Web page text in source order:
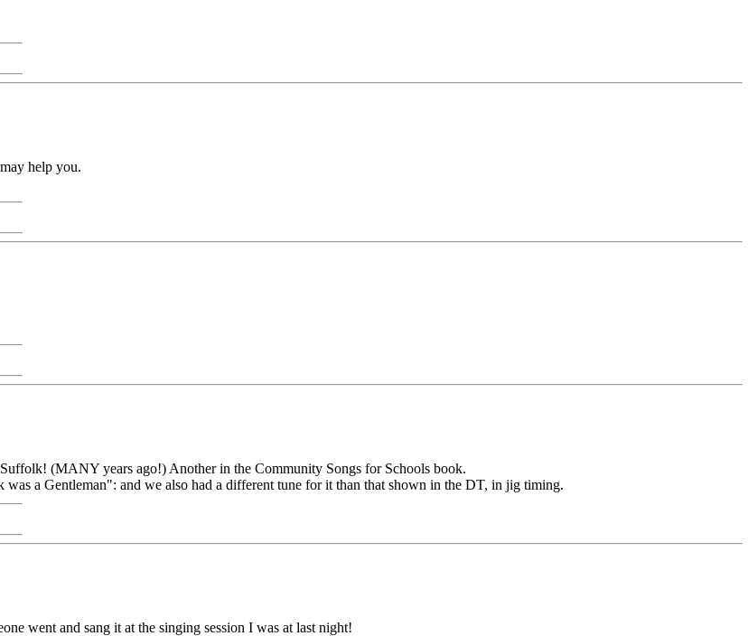
help you.
(MANY years ago!) Another in the Community Songs for Schools book.
a Gentleman": and we also had a different tune for it than that shown in the DT, in jig timing.
went and sang it at the singing session I was at last night!